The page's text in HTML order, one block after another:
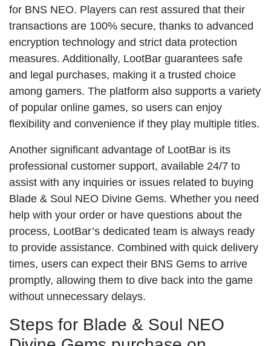
for BNS NEO. Players can rest assured that their
transactions are 100% secure, thanks to advanced
encryption technology and strict data protection
measures. Additionally, LootBar guarantees safe
and legal purchases, making it a trusted choice
among gamers. The platform also supports a variety
of popular online games, so users can enjoy
flexibility and convenience if they play multiple titles.
Another significant advantage of LootBar is its
professional customer support, available 24/7 to
assist with any inquiries or issues related to buying
Blade & Soul NEO Divine Gems. Whether you need
help with your order or have questions about the
process, LootBar’s dedicated team is always ready
to provide assistance. Combined with quick delivery
times, users can expect their BNS Gems to arrive
promptly, allowing them to dive back into the game
without unnecessary delays.
Steps for Blade & Soul NEO